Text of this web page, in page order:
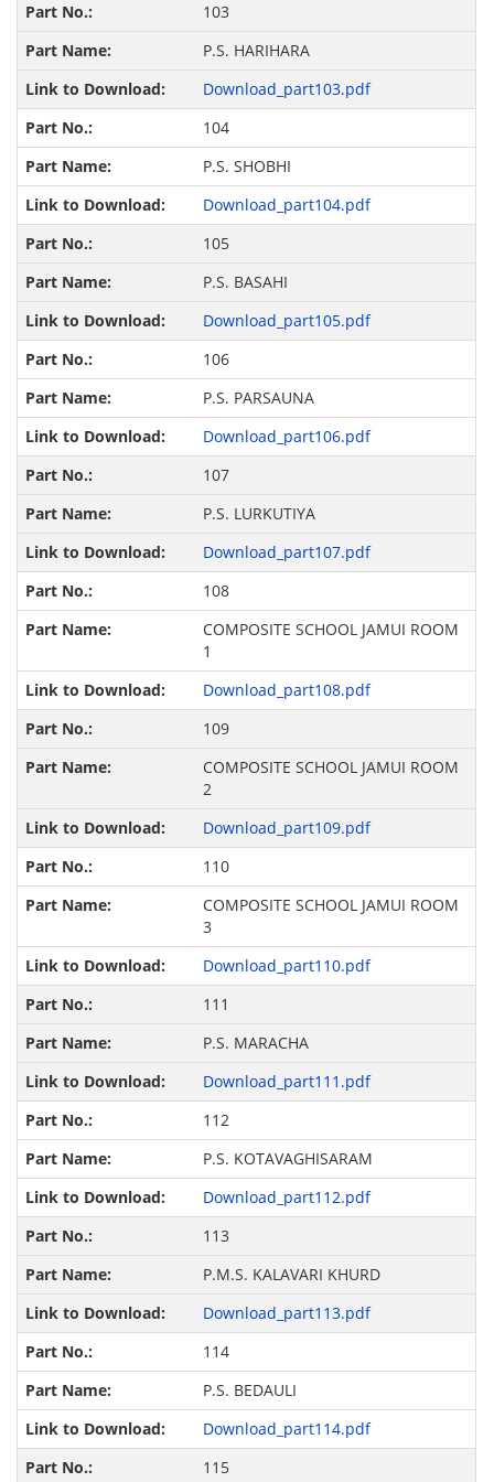
103
P.S. HARIHARA
Download_part103.pdf
104
P.S. SHOBHI
Download_part104.pdf
105
P.S. BASAHI
Download_part105.pdf
106
P.S. PARSAUNA
Download_part106.pdf
107
P.S. LURKUTIYA
Download_part107.pdf
108
COMPOSITE SCHOOL JAMUI ROOM
1
Download_part108.pdf
109
COMPOSITE SCHOOL JAMUI ROOM
2
Download_part109.pdf
110
COMPOSITE SCHOOL JAMUI ROOM
3
Download_part110.pdf
111
P.S. MARACHA
Download_part111.pdf
112
P.S. KOTAVAGHISARAM
Download_part112.pdf
113
P.M.S. KALAVARI KHURD
Download_part113.pdf
114
P.S. BEDAULI
Download_part114.pdf
115